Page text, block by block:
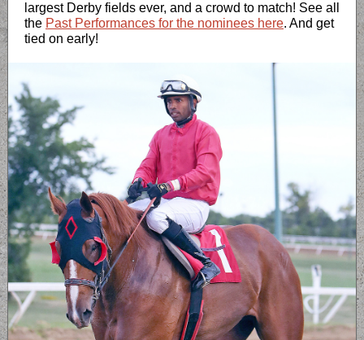
largest Derby fields ever, and a crowd to match! See all
the Past Performances for the nominees here. And get
tied on early!